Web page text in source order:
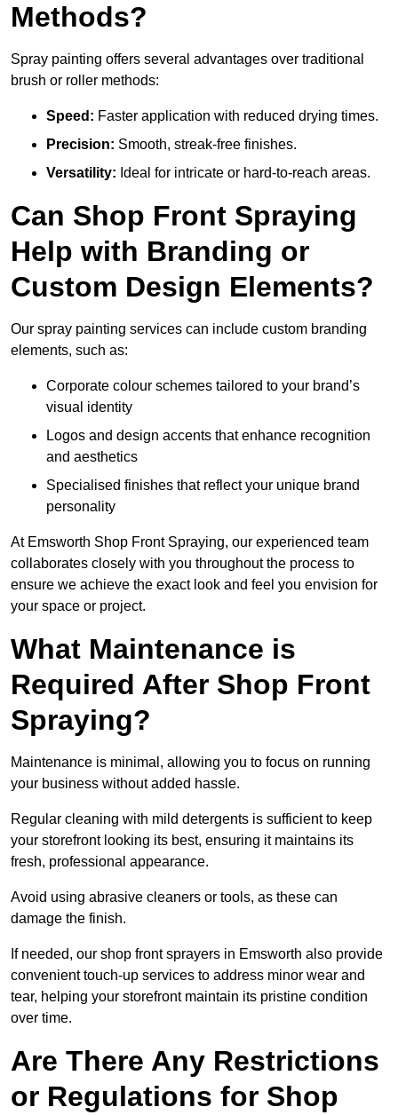
Methods?
Spray painting offers several advantages over traditional
brush or roller methods:
Speed: Faster application with reduced drying times.
Precision: Smooth, streak-free finishes.
Versatility: Ideal for intricate or hard-to-reach areas.
Can Shop Front Spraying
Help with Branding or
Custom Design Elements?
Our spray painting services can include custom branding
elements, such as:
Corporate colour schemes tailored to your brand’s
visual identity
Logos and design accents that enhance recognition
and aesthetics
Specialised finishes that reflect your unique brand
personality
At Emsworth Shop Front Spraying, our experienced team
collaborates closely with you throughout the process to
ensure we achieve the exact look and feel you envision for
your space or project.
What Maintenance is
Required After Shop Front
Spraying?
Maintenance is minimal, allowing you to focus on running
your business without added hassle.
Regular cleaning with mild detergents is sufficient to keep
your storefront looking its best, ensuring it maintains its
fresh, professional appearance.
Avoid using abrasive cleaners or tools, as these can
damage the finish.
If needed, our shop front sprayers in Emsworth also provide
convenient touch-up services to address minor wear and
tear, helping your storefront maintain its pristine condition
over time.
Are There Any Restrictions
or Regulations for Shop